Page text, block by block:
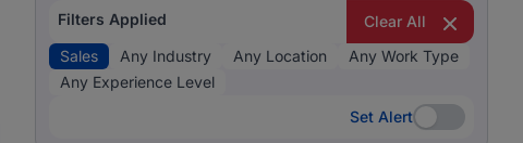
Filters Applied
Clear All
Sales
Any Industry Any Location
Any Work Type
Any Experience Level
Set Alert
Set Alert